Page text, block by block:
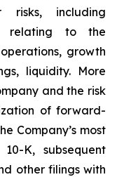
including
relating to the
growth
liquidity. More
and the risk
of forward-
Company’s most
K, subsequent
other filings with